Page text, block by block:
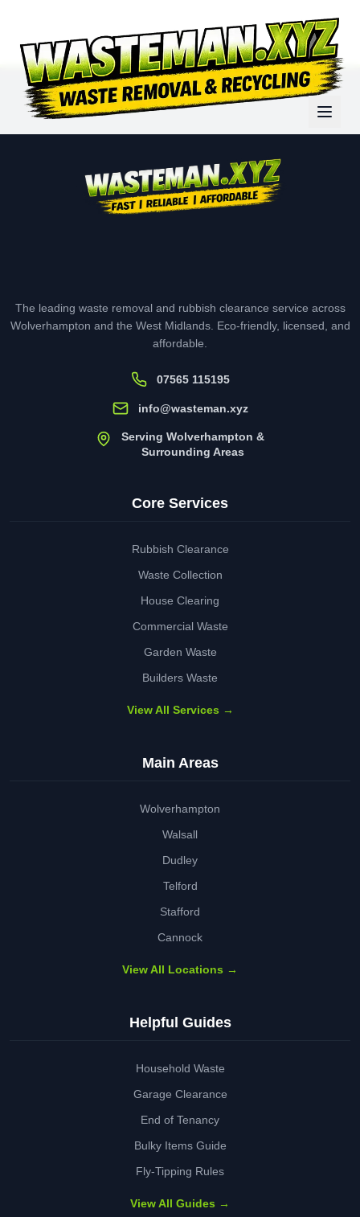
The leading waste removal and rubbish clearance service across
Wolverhampton and the West Midlands. Eco-friendly, licensed, and
affordable.
07565 115195
info@wasteman.xyz
Serving Wolverhampton &
Surrounding Areas
Core Services
Rubbish Clearance
Waste Collection
House Clearing
Commercial Waste
Garden Waste
Builders Waste
View All Services →
Main Areas
Wolverhampton
Walsall
Dudley
Telford
Stafford
Cannock
View All Locations →
Helpful Guides
Household Waste
Garage Clearance
End of Tenancy
Bulky Items Guide
Fly-Tipping Rules
View All Guides →